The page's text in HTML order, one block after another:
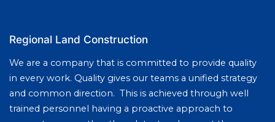
Regional Land Construction
We are a company that is committed to provide quality
in every work. Quality gives our teams a unified strategy
and common direction. This is achieved through well
trained personnel having a proactive approach to